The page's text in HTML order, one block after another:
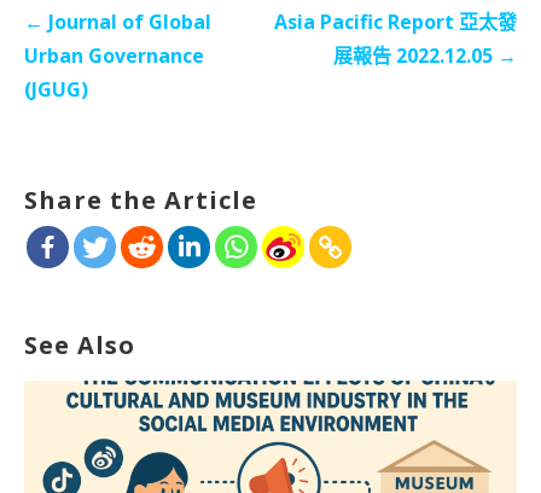
← Journal of Global
Urban Governance
(JGUG)
Asia Pacific Report 亞太發
展報告 2022.12.05 →
Share the Article
See Also